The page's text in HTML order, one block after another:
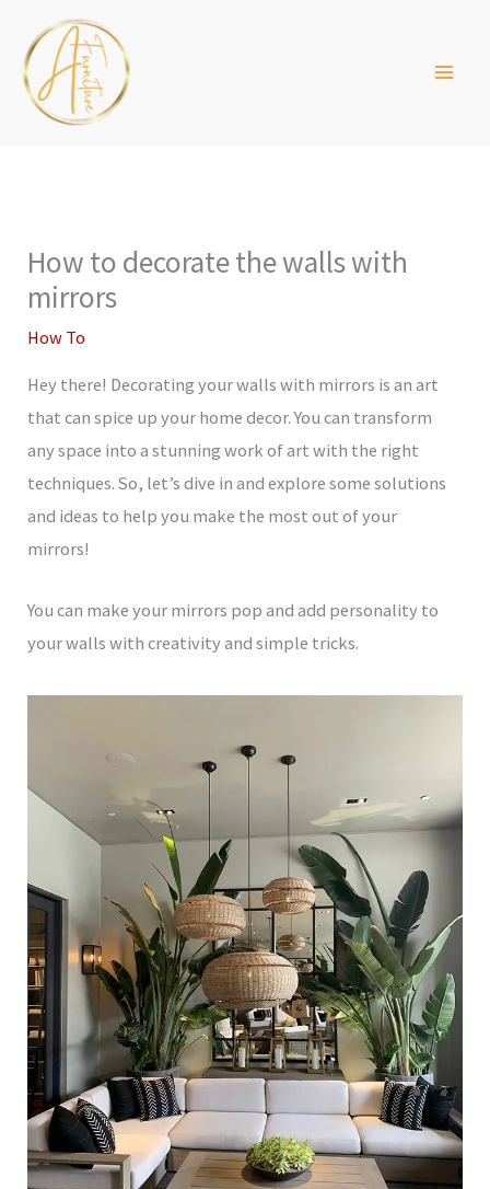
content
How to decorate the walls with
mirrors
How To
Hey there! Decorating your walls with mirrors is an art
that can spice up your home decor. You can transform
any space into a stunning work of art with the right
techniques. So, let’s dive in and explore some solutions
and ideas to help you make the most out of your
mirrors!
You can make your mirrors pop and add personality to
your walls with creativity and simple tricks.